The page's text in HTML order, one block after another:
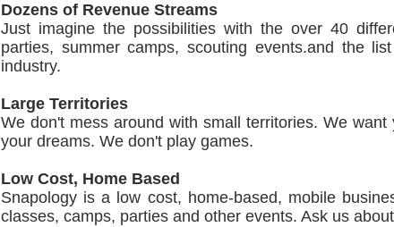
Dozens of Revenue Streams
Just imagine the possibilities with the over 40
parties, summer camps, scouting events.and the
industry.
Large Territories
We don't mess around with small territories. We
your dreams. We don't play games.
Low Cost, Home Based
Snapology is a low cost, home-based, mobile
classes, camps, parties and other events. Ask us